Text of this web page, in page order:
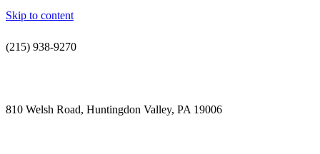
Skip to content
(215) 938-9270
810 Welsh Road, Huntingdon Valley, PA 19006